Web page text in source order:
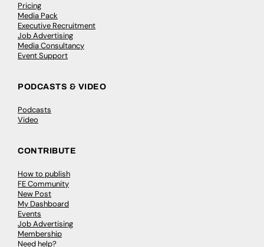
Pricing
Media Pack
Executive Recruitment
Job Advertising
Media Consultancy
Event Support
PODCASTS & VIDEO
Podcasts
Video
CONTRIBUTE
How to publish
FE Community
New Post
My Dashboard
Events
Job Advertising
Membership
Need help?